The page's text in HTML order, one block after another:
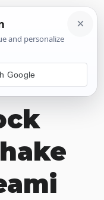
with
Google